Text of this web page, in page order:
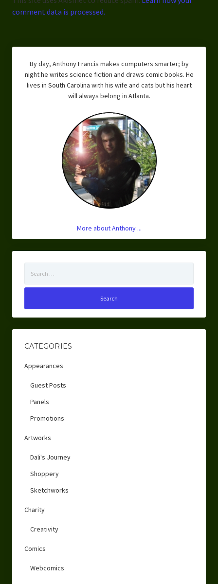
comment data is processed.
By day, Anthony Francis makes computers smarter; by
night he writes science fiction and draws comic books. He
lives in South Carolina with his wife and cats but his heart
will always belong in Atlanta.
More about Anthony ...
for:
CATEGORIES
Appearances
Guest Posts
Panels
Promotions
Artworks
Dali's Journey
Shoppery
Sketchworks
Charity
Creativity
Comics
Webcomics